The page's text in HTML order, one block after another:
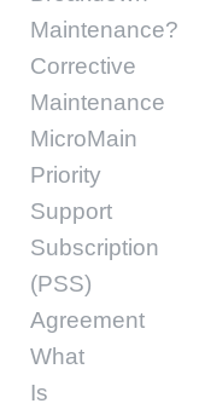
Maintenance?
Corrective
Maintenance
MicroMain
Priority
Support
Subscription
(PSS)
Agreement
What
Is